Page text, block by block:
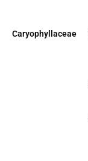
Caryophyllaceae